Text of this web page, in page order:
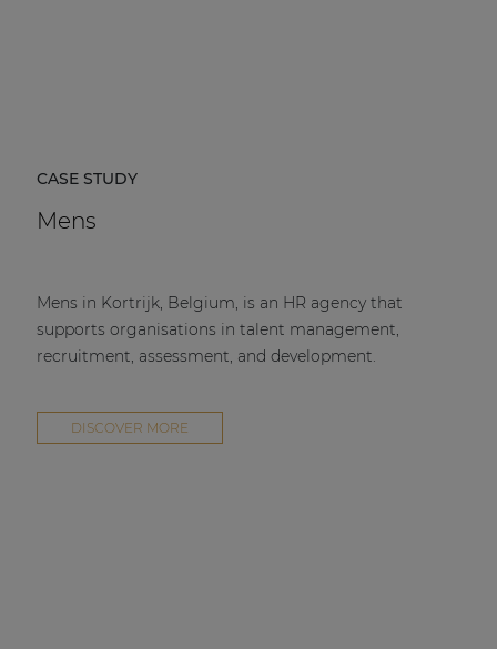
CASE STUDY
Mens
Mens in Kortrijk, Belgium, is an HR agency that
supports organisations in talent management,
recruitment, assessment, and development.
DISCOVER MORE